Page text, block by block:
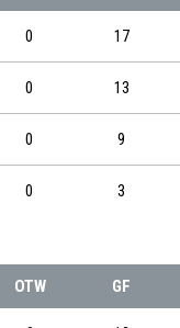
0 17
0 13
0 9
0 3
OTW GF